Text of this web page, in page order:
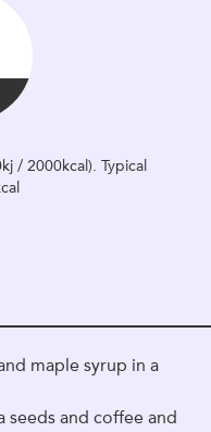
/ 2000kcal). Typical
maple syrup in a
seeds and coffee and